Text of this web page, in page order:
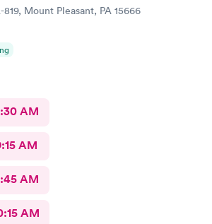
819, Mount Pleasant, PA 15666
AM
AM
AM
AM